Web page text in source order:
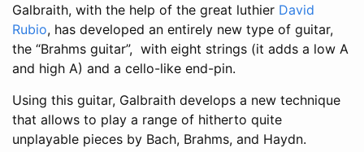
Galbraith, with the help of the great luthier David
Rubio, has developed an entirely new type of guitar,
the “Brahms guitar”, with eight strings (it adds a low A
and high A) and a cello-like end-pin.
Using this guitar, Galbraith develops a new technique
that allows to play a range of hitherto quite
unplayable pieces by Bach, Brahms, and Haydn.